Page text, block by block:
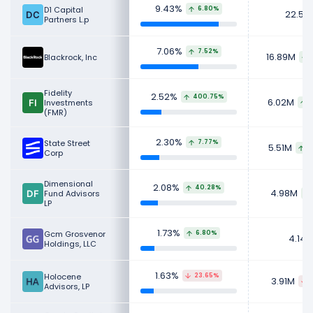
portfolios.
Learn more about Maplebear'sRevenue
CEO
Salary,Employees Revenue by Segment .
competitors
to Maplebear in a side-
by-side comparison.
Explore additionalfinancial metrics
Maplebear.
D1 Capital
Partners L.p
9.43% 6.80%
Blackrock, Inc 7.06% 7.52% 16.89M
Fidelity
Investments
(FMR)
2.52% 400.75% 6.02M
State Street
Corp
2.30% 7.77% 5.51M
Dimensional
Fund Advisors
LP
2.08% 40.28% 4.98M
Gcm Grosvenor
Holdings, LLC
1.73% 6.80% 4.14M
Holocene
Advisors, LP
1.63% 23.65% 3.91M